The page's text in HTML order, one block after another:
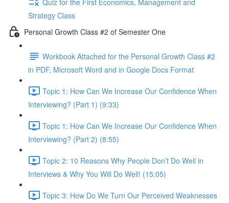
Strategy Class
Personal Growth Class #2 of Semester One
Workbook Attached for the Personal Growth Class #2
in PDF, Microsoft Word and in Google Docs Format
Topic 1: How Can We Increase Our Confidence When
Interviewing? (Part 1) (9:33)
Topic 1: How Can We Increase Our Confidence When
Interviewing? (Part 2) (8:55)
Topic 2: 10 Reasons Why People Don’t Do Well in
Interviews & Why You Will Do Well! (15:05)
Topic 3: How Do We Turn Our Perceived Weaknesses